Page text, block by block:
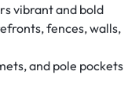
vibrant and bold
fences, walls,
and pole pockets